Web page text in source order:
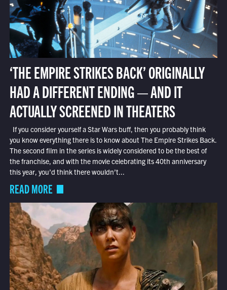
‘THE EMPIRE STRIKES BACK’ ORIGINALLY
HAD A DIFFERENT ENDING — AND IT
ACTUALLY SCREENED IN THEATERS
If you consider yourself a Star Wars buff, then you probably think
you know everything there is to know about The Empire Strikes Back.
The second film in the series is widely considered to be the best of
the franchise, and with the movie celebrating its 40th anniversary
this year, you’d think there wouldn’t...
READ MORE